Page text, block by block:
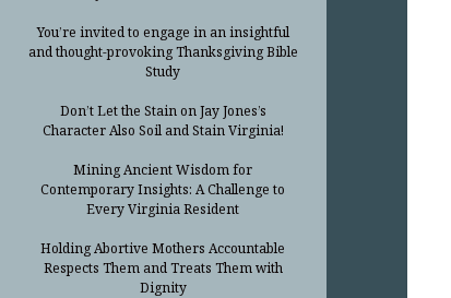
You’re invited to engage in an insightful
and thought-provoking Thanksgiving Bible
Study
Don’t Let the Stain on Jay Jones’s
Character Also Soil and Stain Virginia!
Mining Ancient Wisdom for
Contemporary Insights: A Challenge to
Every Virginia Resident
Holding Abortive Mothers Accountable
Respects Them and Treats Them with
Dignity